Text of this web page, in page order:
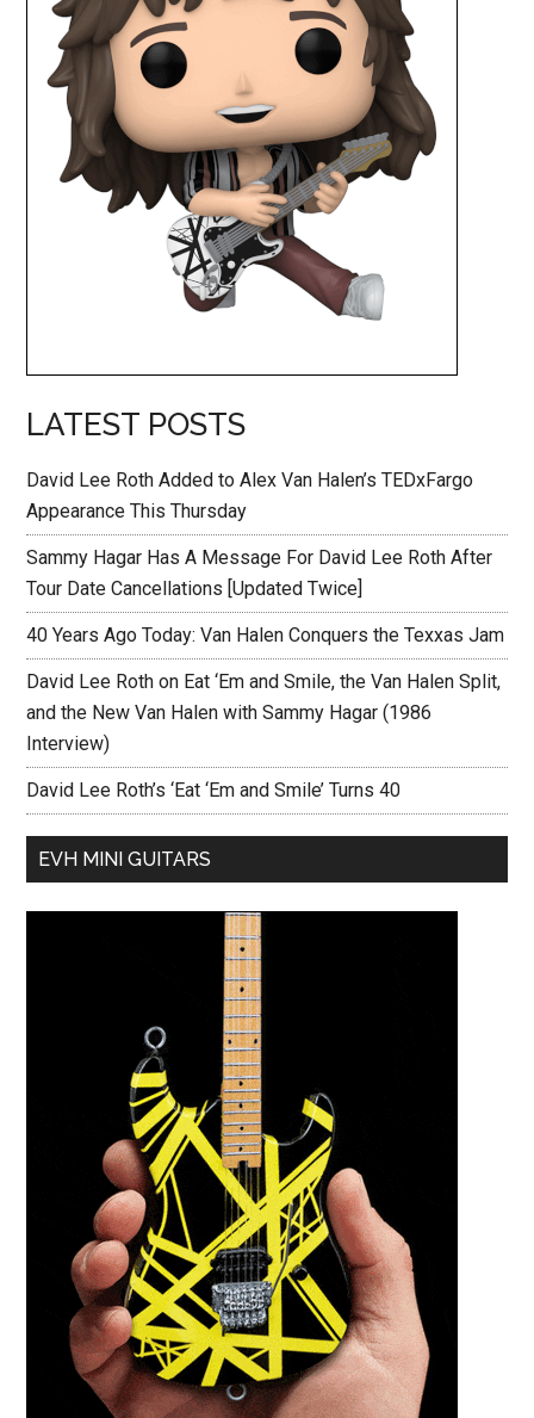
LATEST POSTS
David Lee Roth Added to Alex Van Halen’s TEDxFargo
Appearance This Thursday
Sammy Hagar Has A Message For David Lee Roth After
Tour Date Cancellations [Updated Twice]
40 Years Ago Today: Van Halen Conquers the Texxas Jam
David Lee Roth on Eat ‘Em and Smile, the Van Halen Split,
and the New Van Halen with Sammy Hagar (1986
Interview)
David Lee Roth’s ‘Eat ‘Em and Smile’ Turns 40
EVH MINI GUITARS